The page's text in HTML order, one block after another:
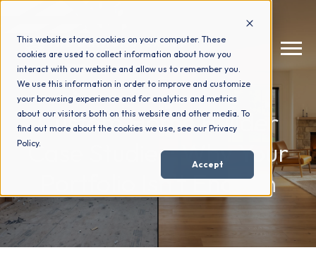
This website stores cookies on your computer. These
cookies are used to collect information about how you
interact with our website and allow us to remember you.
We use this information in order to improve and customize
your browsing experience and for analytics and metrics
about our visitors both on this website and other media. To
find out more about the cookies we use, see our Privacy
Policy.
Accept
How We Help
+
Why Choose Us
Custom Home Builder
Case Studies: Why Your
Portfolio Isn't Enough